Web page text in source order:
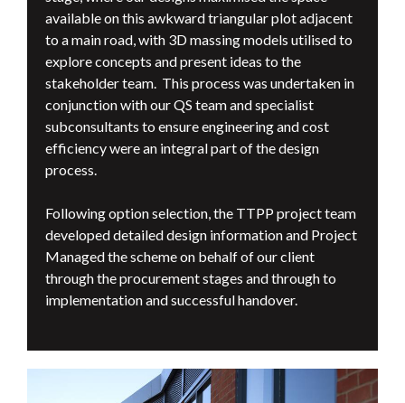
available on this awkward triangular plot adjacent
to a main road, with 3D massing models utilised to
explore concepts and present ideas to the
stakeholder team. This process was undertaken in
conjunction with our QS team and specialist
subconsultants to ensure engineering and cost
efficiency were an integral part of the design
process.
Following option selection, the TTPP project team
developed detailed design information and Project
Managed the scheme on behalf of our client
through the procurement stages and through to
implementation and successful handover.